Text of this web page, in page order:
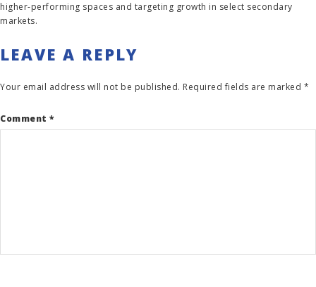
higher-performing spaces and targeting growth in select secondary
markets.
LEAVE A REPLY
Your email address will not be published. Required fields are marked *
Comment *